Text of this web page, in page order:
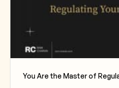
You Are the Master of